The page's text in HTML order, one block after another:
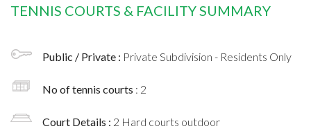
TENNIS COURTS & FACILITY SUMMARY
Public / Private : Private Subdivision - Residents Only
No of tennis courts : 2
Court Details : 2 Hard courts outdoor